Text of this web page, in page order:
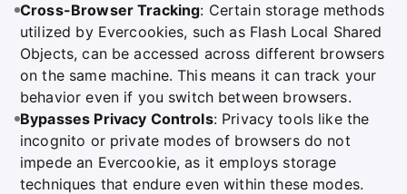
Cross-Browser Tracking: Certain storage methods
utilized by Evercookies, such as Flash Local Shared
Objects, can be accessed across different browsers
on the same machine. This means it can track your
behavior even if you switch between browsers.
Bypasses Privacy Controls: Privacy tools like the
incognito or private modes of browsers do not
impede an Evercookie, as it employs storage
techniques that endure even within these modes.